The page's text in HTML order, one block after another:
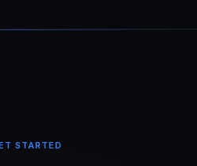
STARTED